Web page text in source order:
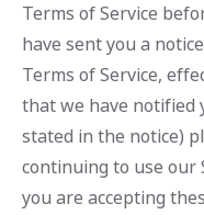
Terms of Service
have sent you a
Terms of Service,
that we have notified
stated in the notice)
continuing to use our
you are accepting